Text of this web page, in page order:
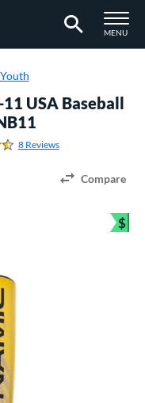
TOGGLE
MENU
Youth
11 USA Baseball
4.375 Stars
8 Reviews
Compare
$